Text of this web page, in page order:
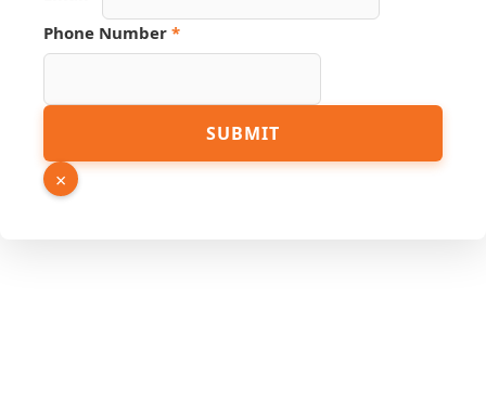
Phone Number *
SUBMIT
×